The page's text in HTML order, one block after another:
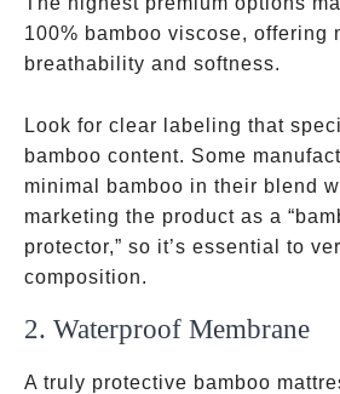
100% bamboo viscose, offering
breathability and softness.
Look for clear labeling that
bamboo content. Some
minimal bamboo in their blend
marketing the product as a
protector,” so it’s essential to
composition.
2. Waterproof Membrane
A truly protective bamboo